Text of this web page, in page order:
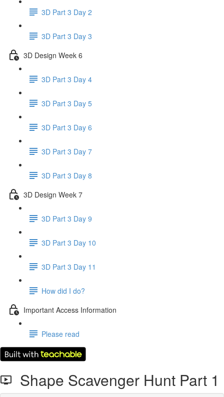
3D Part 3 Day 2
3D Part 3 Day 3
3D Design Week 6
3D Part 3 Day 4
3D Part 3 Day 5
3D Part 3 Day 6
3D Part 3 Day 7
3D Part 3 Day 8
3D Design Week 7
3D Part 3 Day 9
3D Part 3 Day 10
3D Part 3 Day 11
How did I do?
Important Access Information
Please read
Shape Scavenger Hunt Part 1